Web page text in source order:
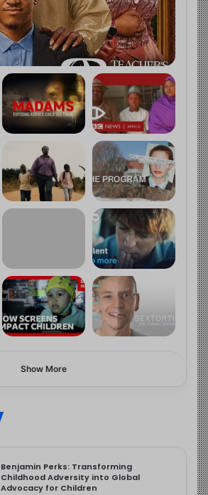
Show More
Benjamin Perks: Transforming
Childhood Adversity into Global
Advocacy for Children